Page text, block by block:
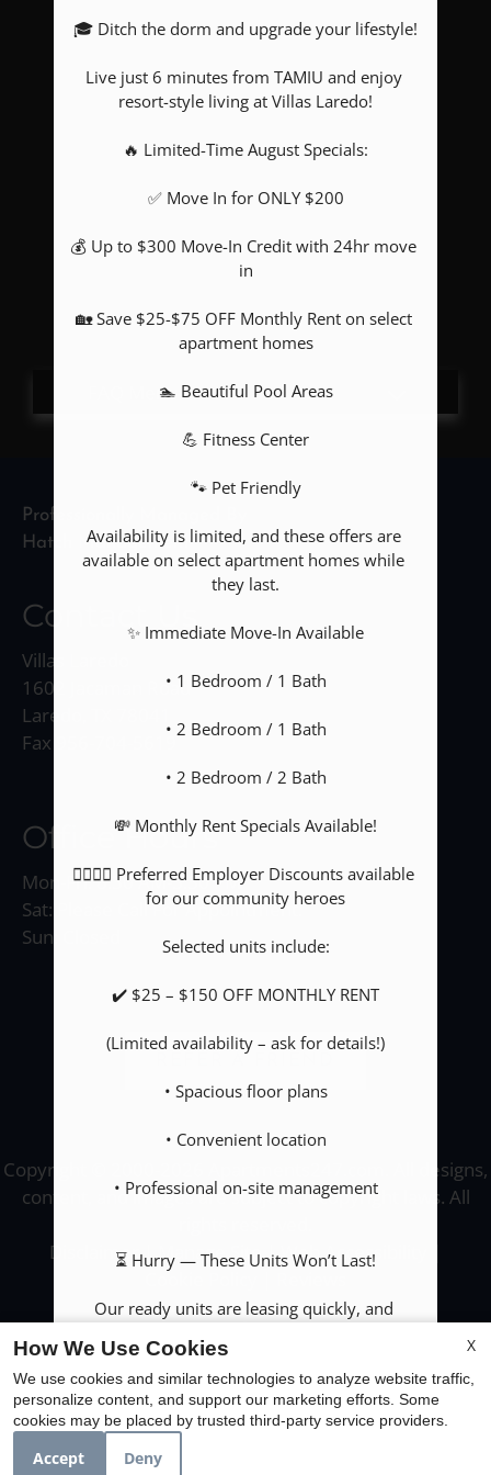
Pets
Apply
Residents
E-Brochure
Professionally Managed By
Hatch Management
Contact Us
Villas Laredo
1602 Jacaman Road
Laredo, TX 78041
Fax 956-704-5619
Office Hours
Mon-Fri: 8:30 AM-5:30 PM
Sat: Please Call For Appointment.
Sun: Closed
Copyright © 2000-2026
. All designs,
content, and images are subject to copyright laws. All
Disclaimer |Manage Site|Web Accessibility
Cookie Policy
Equal
Housing
X
How We Use Cookies
We use cookies and similar technologies to analyze website traffic,
personalize content, and support our marketing efforts. Some
cookies may be placed by trusted third-party service providers.
Accept Deny
🎓 Ditch the dorm and upgrade your lifestyle!
Live just 6 minutes from TAMIU and enjoy
resort-style living at Villas Laredo!
🔥 Limited-Time August Specials:
✅ Move In for ONLY $200
💰 Up to $300 Move-In Credit with 24hr move
in
🏡 Save $25-$75 OFF Monthly Rent on select
apartment homes
🏊 Beautiful Pool Areas
💪 Fitness Center
🐾 Pet Friendly
Availability is limited, and these offers are
available on select apartment homes while
they last.
✨ Immediate Move-In Available
• 1 Bedroom / 1 Bath
• 2 Bedroom / 1 Bath
• 2 Bedroom / 2 Bath
💸 Monthly Rent Specials Available!
👮‍♀️👩‍⚕️ Preferred Employer Discounts available
for our community heroes
Selected units include:
✔️ $25 – $150 OFF MONTHLY RENT
(Limited availability – ask for details!)
• Spacious floor plans
• Convenient location
• Professional on-site management
⏳ Hurry — These Units Won’t Last!
Our ready units are leasing quickly, and
📞 Call us TODAY to secure your new home!
(956) 704-5080